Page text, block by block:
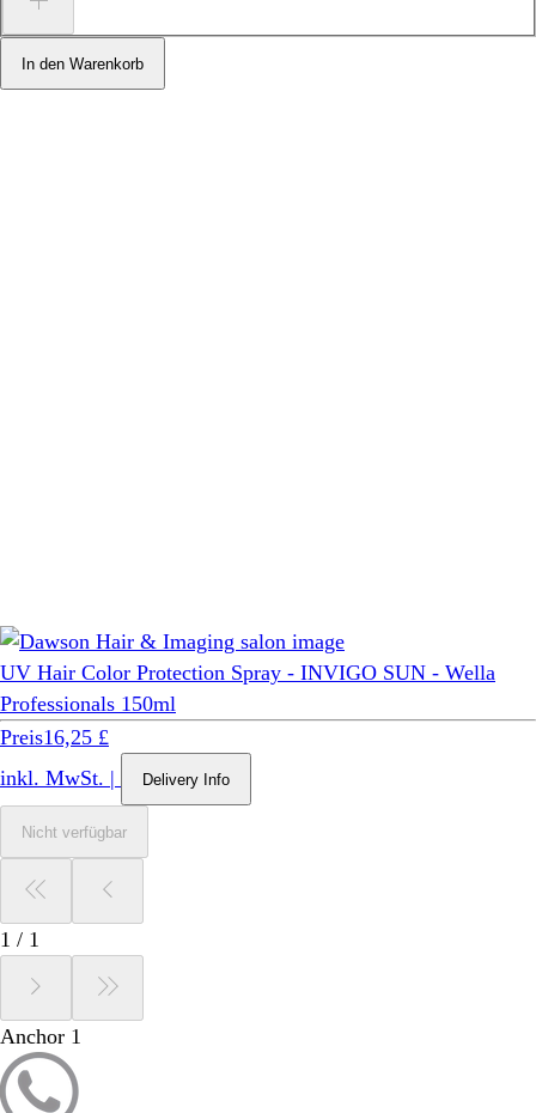
In den Warenkorb
UV Hair Color Protection Spray - INVIGO SUN - Wella
Professionals 150ml
Preis16,25 £
inkl. MwSt. | Delivery Info
Nicht verfügbar
1 / 1
Anchor 1